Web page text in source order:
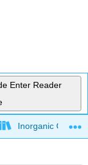
Enter Reader
Inorganic